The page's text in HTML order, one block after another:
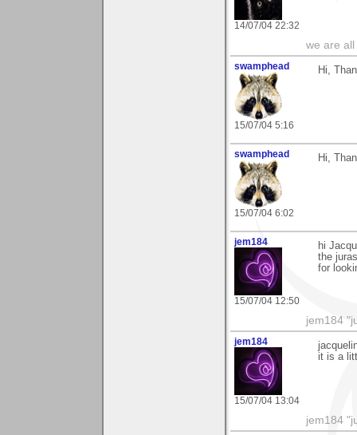
14/07/04 22:32
we are
swamphead
15/07/04 5:16
Hi,
swamphead
15/07/04 6:02
Hi,
jem184
15/07/04 12:50
hi
the
for
jem184
jem184
15/07/04 13:04
it is a
jem184